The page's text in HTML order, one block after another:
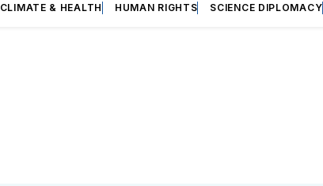
CLIMATE & HEALTH HUMAN RIGHTS SCIENCE DIPLOMACY